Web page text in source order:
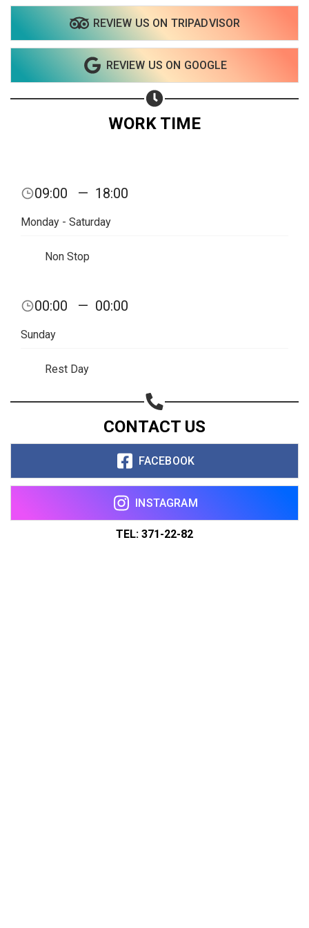
REVIEW US ON TRIPADVISOR
REVIEW US ON GOOGLE
WORK TIME
09:00 — 18:00
Monday - Saturday
Non Stop
00:00 — 00:00
Sunday
Rest Day
CONTACT US
FACEBOOK
INSTAGRAM
TEL: 371-22-82
Share on Email
Copy url